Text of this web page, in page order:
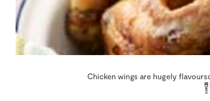
Chicken wings are hugely